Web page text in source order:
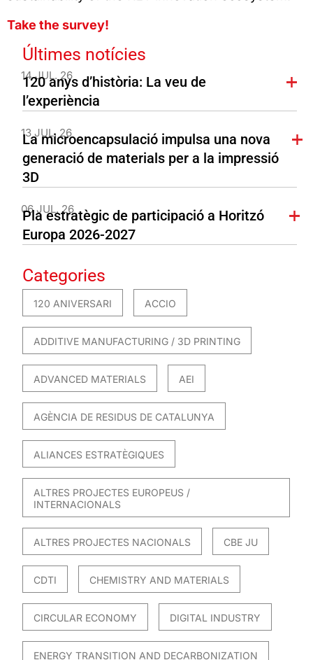
Take the survey!
Últimes notícies
14 JUL. 26
120 anys d’història: La veu de
l’experiència
13 JUL. 26
La microencapsulació impulsa una nova
generació de materials per a la impressió
3D
06 JUL. 26
Pla estratègic de participació a Horitzó
Europa 2026-2027
Categories
120 ANIVERSARI ACCIO
ADDITIVE MANUFACTURING / 3D PRINTING
ADVANCED MATERIALS AEI
AGÈNCIA DE RESIDUS DE CATALUNYA
ALIANCES ESTRATÈGIQUES
ALTRES PROJECTES EUROPEUS /
INTERNACIONALS
ALTRES PROJECTES NACIONALS CBE JU
CDTI CHEMISTRY AND MATERIALS
CIRCULAR ECONOMY DIGITAL INDUSTRY
ENERGY TRANSITION AND DECARBONIZATION